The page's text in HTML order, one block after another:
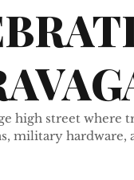
high street where
military hardware,